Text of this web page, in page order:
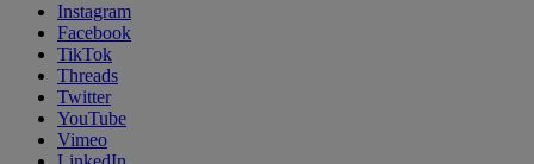
Instagram
Facebook
TikTok
Threads
Twitter
YouTube
Vimeo